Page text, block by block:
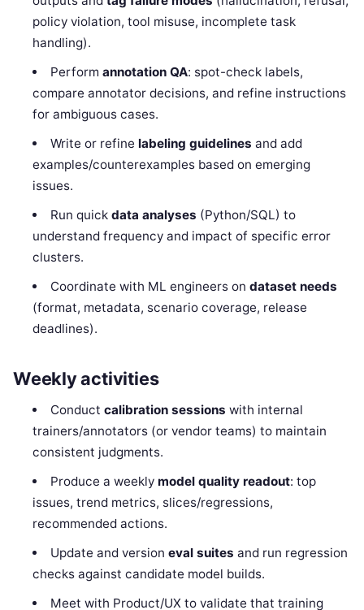
policy violation, tool misuse, incomplete task
handling).
Perform annotation QA: spot-check labels,
compare annotator decisions, and refine instructions
for ambiguous cases.
Write or refine labeling guidelines and add
examples/counterexamples based on emerging
issues.
Run quick data analyses (Python/SQL) to
understand frequency and impact of specific error
clusters.
Coordinate with ML engineers on dataset needs
(format, metadata, scenario coverage, release
deadlines).
Weekly activities
Conduct calibration sessions with internal
trainers/annotators (or vendor teams) to maintain
consistent judgments.
Produce a weekly model quality readout: top
issues, trend metrics, slices/regressions,
recommended actions.
Update and version eval suites and run regression
checks against candidate model builds.
Meet with Product/UX to validate that training